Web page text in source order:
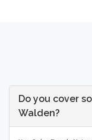
Do you cover
Walden?